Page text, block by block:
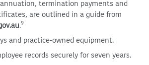
termination payments and
are outlined in a guide from
.9
and practice-owned equipment.
records securely for seven years.